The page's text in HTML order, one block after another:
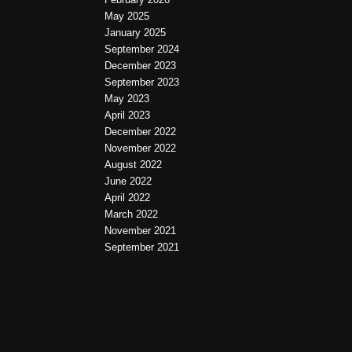
May 2025
January 2025
September 2024
December 2023
September 2023
May 2023
April 2023
December 2022
November 2022
August 2022
June 2022
April 2022
March 2022
November 2021
September 2021